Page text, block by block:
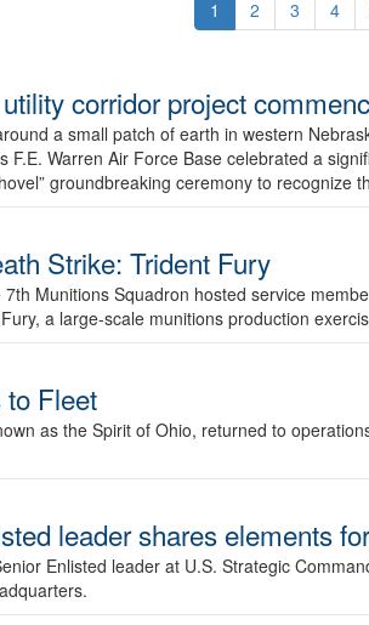
1 2 3 4
utility corridor project
a small patch of earth in western
F.E. Warren Air Force Base celebrated a
groundbreaking ceremony to
Strike: Trident Fury
7th Munitions Squadron hosted service
a large-scale munitions production
to Fleet
as the Spirit of Ohio, returned to
leader shares elements
Enlisted leader at U.S. Strategic